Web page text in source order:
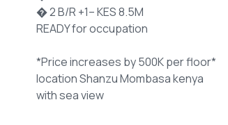
� 2 B/R +1– KES 8.5M
READY for occupation
*Price increases by 500K per floor*
location Shanzu Mombasa kenya
with sea view